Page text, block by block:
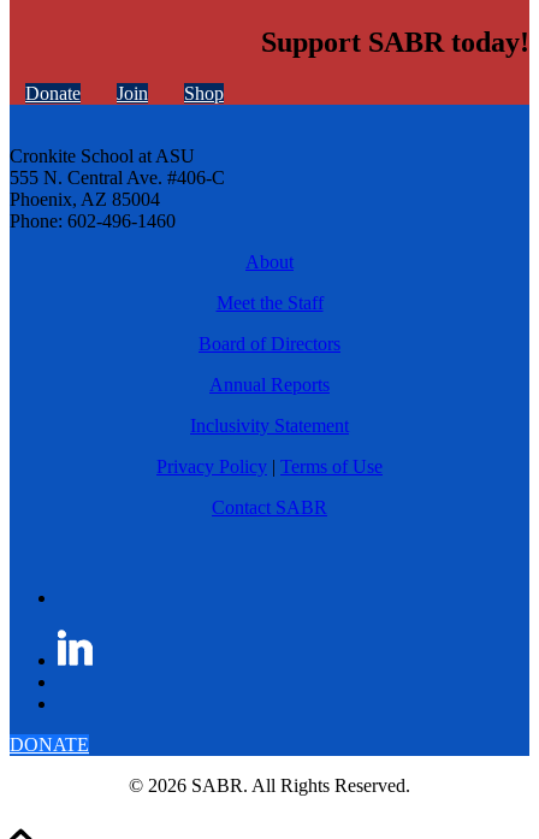
Support SABR today!
Donate Join Shop
Cronkite School at ASU
555 N. Central Ave. #406-C
Phoenix, AZ 85004
Phone: 602-496-1460
About
Meet the Staff
Board of Directors
Annual Reports
Inclusivity Statement
Privacy Policy | Terms of Use
Contact SABR
DONATE
© 2026 SABR. All Rights Reserved.